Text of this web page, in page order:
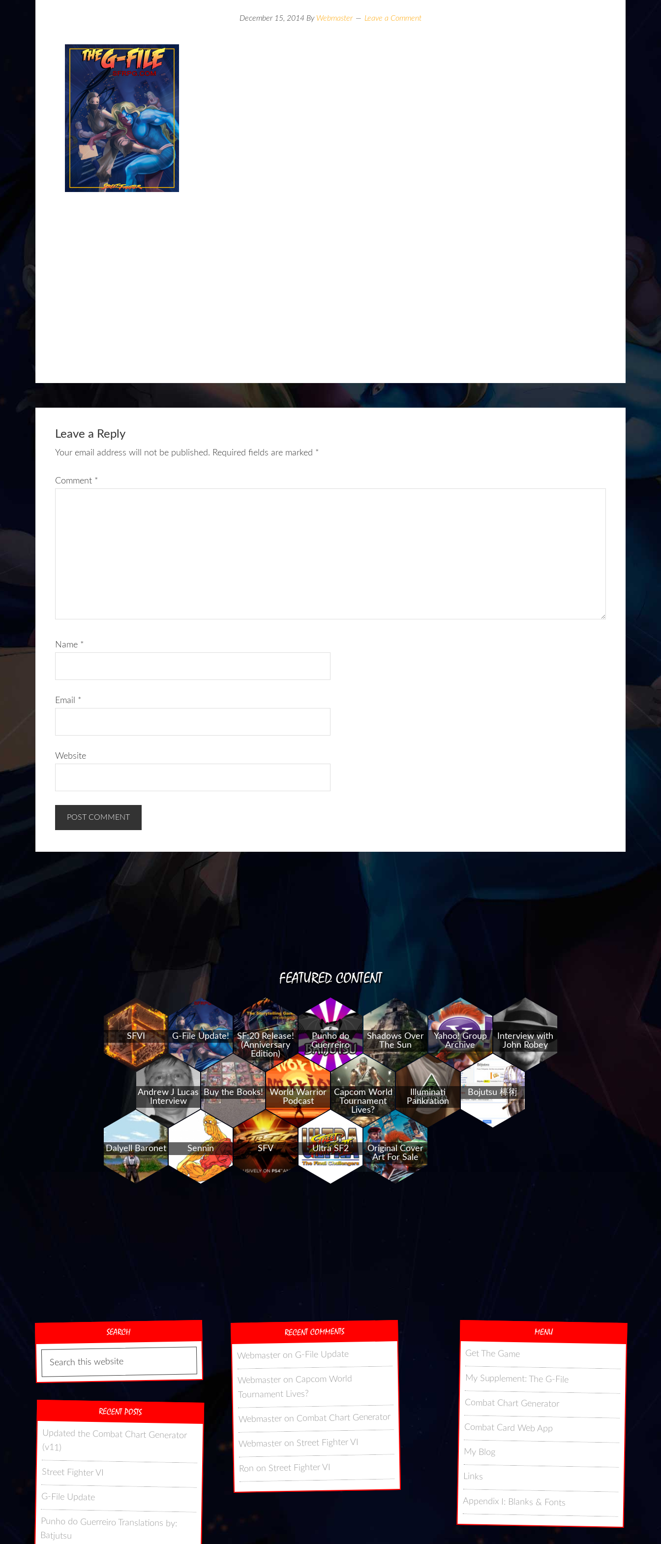
December 15, 2014 By Webmaster Leave a Comment
Leave a Reply
Your email address will not be published. Required fields are marked *
Comment *
Name *
Email *
Website
FEATURED CONTENT
SFVI G-File Update!
SF:20 Release!
(Anniversary
Edition)
Punho do
Guerreiro
Shadows Over
The Sun
Yahoo! Group
Archive
Interview with
John Robey
Andrew J Lucas
Interview
Buy the Books!
World Warrior
Podcast
Capcom World
Tournament
Lives?
Illuminati
Pankration
Bojutsu 棒術
Dalyell Baronet Sennin SFV Ultra SF2
Original Cover
Art For Sale
SEARCH
RECENT POSTS
Updated the Combat Chart Generator
(v11)
Street Fighter VI
G-File Update
Punho do Guerreiro Translations by:
Batjutsu
RECENT COMMENTS
Webmaster on G-File Update
Webmasteron Capcom World
Tournament Lives?
Webmasteron Combat Chart Generator
Webmaster on Street Fighter VI
Ron on Street Fighter VI
MENU
Get The Game
My Supplement: The G-File
Combat Chart Generator
Combat Card Web App
My Blog
Links
Appendix I: Blanks & Fonts